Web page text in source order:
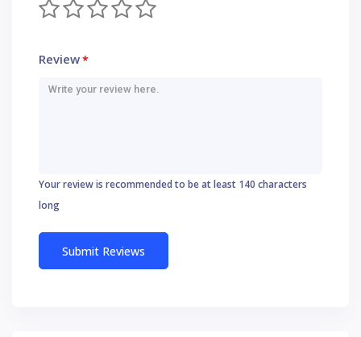
Review*
Your review is recommended to be at least 140 characters
long